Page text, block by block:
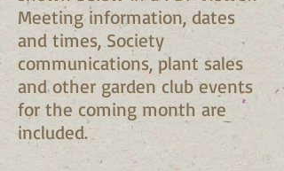
Meeting information, dates
and times, Society
communications, plant sales
and other garden club events
for the coming month are
included.